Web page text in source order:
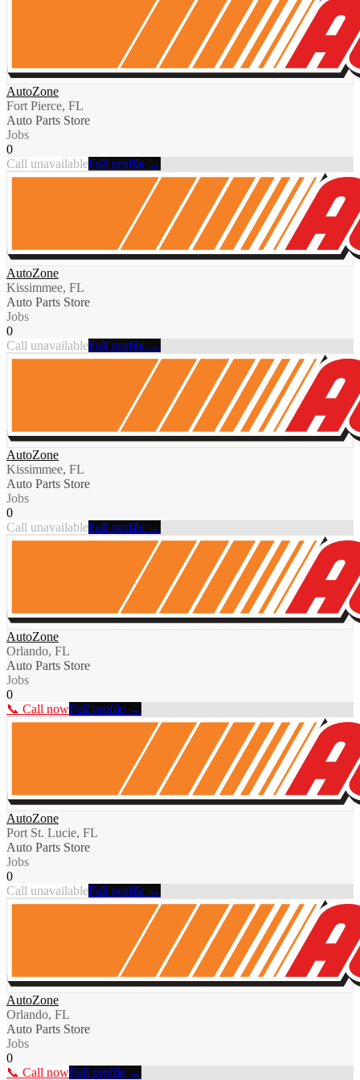
AutoZone
Fort Pierce, FL
Auto Parts Store
Jobs
0
Call unavailableFull profile →
AutoZone
Kissimmee, FL
Auto Parts Store
Jobs
0
Call unavailableFull profile →
AutoZone
Kissimmee, FL
Auto Parts Store
Jobs
0
Call unavailableFull profile →
AutoZone
Orlando, FL
Auto Parts Store
Jobs
0
📞 Call nowFull profile →
AutoZone
Port St. Lucie, FL
Auto Parts Store
Jobs
0
Call unavailableFull profile →
AutoZone
Orlando, FL
Auto Parts Store
Jobs
0
📞 Call nowFull profile →